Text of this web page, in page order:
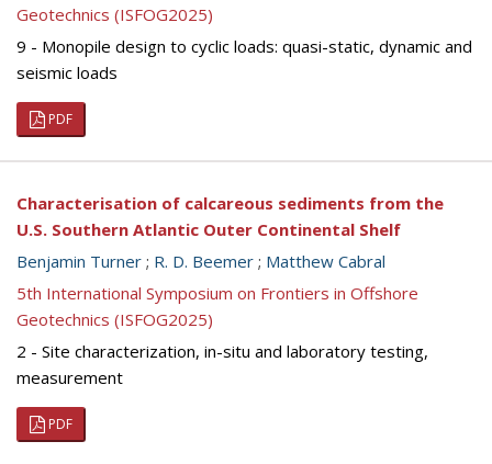
Geotechnics (ISFOG2025)
9 - Monopile design to cyclic loads: quasi-static, dynamic and
seismic loads
PDF
Characterisation of calcareous sediments from the
U.S. Southern Atlantic Outer Continental Shelf
Benjamin Turner ; R. D. Beemer ; Matthew Cabral
5th International Symposium on Frontiers in Offshore
Geotechnics (ISFOG2025)
2 - Site characterization, in-situ and laboratory testing,
measurement
PDF